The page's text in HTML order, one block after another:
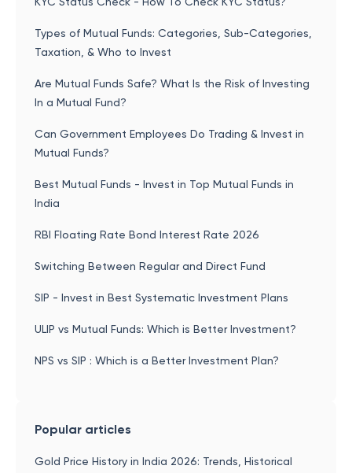
Types of Mutual Funds: Categories, Sub-Categories,
Taxation, & Who to Invest
Are Mutual Funds Safe? What Is the Risk of Investing
In a Mutual Fund?
Can Government Employees Do Trading & Invest in
Mutual Funds?
Best Mutual Funds - Invest in Top Mutual Funds in
India
RBI Floating Rate Bond Interest Rate 2026
Switching Between Regular and Direct Fund
SIP - Invest in Best Systematic Investment Plans
ULIP vs Mutual Funds: Which is Better Investment?
NPS vs SIP : Which is a Better Investment Plan?
Popular articles
Gold Price History in India 2026: Trends, Historical